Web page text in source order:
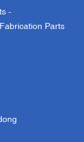
-
Parts